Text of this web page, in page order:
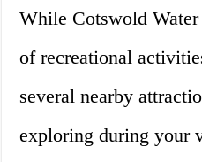
While Cotswold
of recreational
several nearby
exploring during your